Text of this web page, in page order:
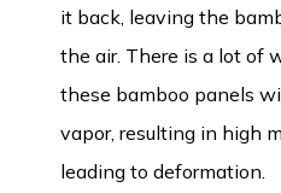
it back, leaving the
the air. There is a lot of
these bamboo panels
vapor, resulting in high
leading to deformation.